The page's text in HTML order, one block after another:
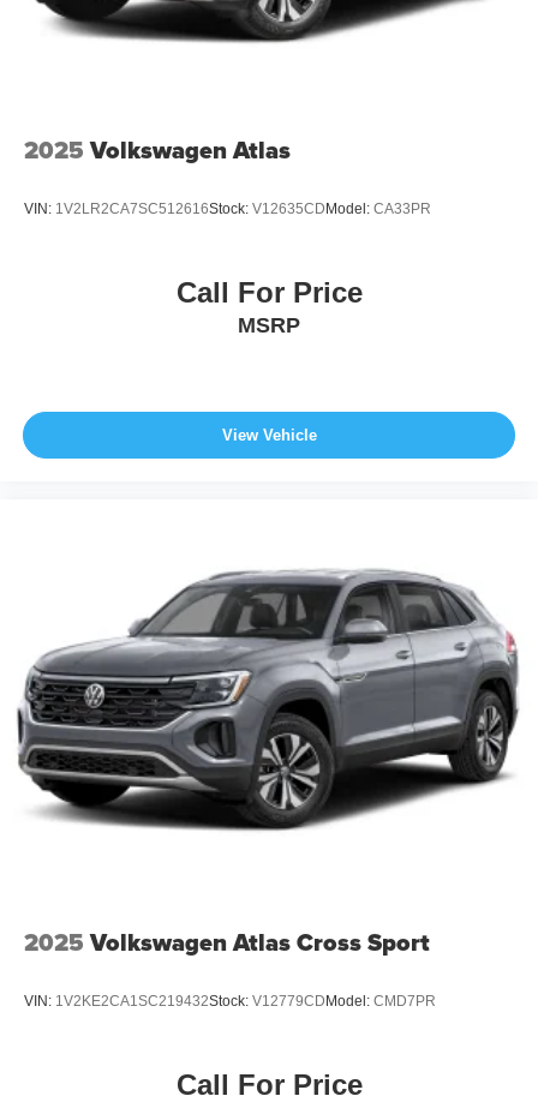
2025 Volkswagen Atlas
VIN: 1V2LR2CA7SC512616Stock: V12635CD Model: CA33PR
Call For Price
MSRP
View Vehicle
2025 Volkswagen Atlas Cross Sport
VIN: 1V2KE2CA1SC219432Stock: V12779CD Model: CMD7PR
Call For Price